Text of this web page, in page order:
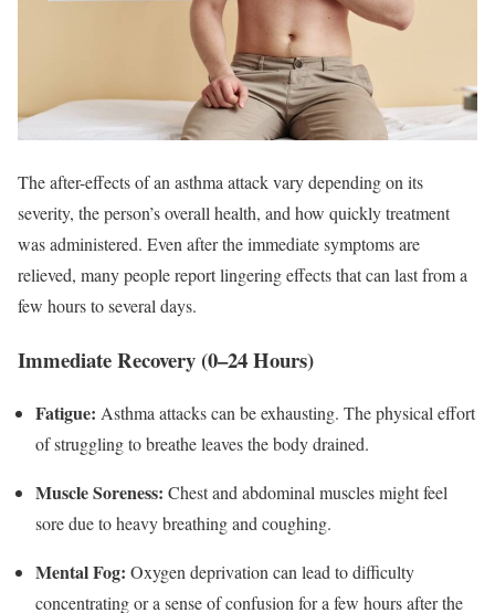
The after-effects of an asthma attack vary depending on its
severity, the person’s overall health, and how quickly treatment
was administered. Even after the immediate symptoms are
relieved, many people report lingering effects that can last from a
few hours to several days.
Immediate Recovery (0–24 Hours)
Fatigue: Asthma attacks can be exhausting. The physical effort
of struggling to breathe leaves the body drained.
Muscle Soreness: Chest and abdominal muscles might feel
sore due to heavy breathing and coughing.
Mental Fog: Oxygen deprivation can lead to difficulty
concentrating or a sense of confusion for a few hours after the